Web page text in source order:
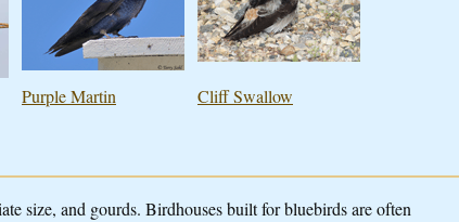
Purple Martin Cliff Swallow
size, and gourds. Birdhouses built for bluebirds are often